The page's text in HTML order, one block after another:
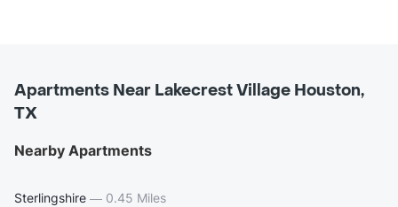
Apartments Near Lakecrest Village Houston,
TX
Nearby Apartments
Sterlingshire — 0.45 Miles